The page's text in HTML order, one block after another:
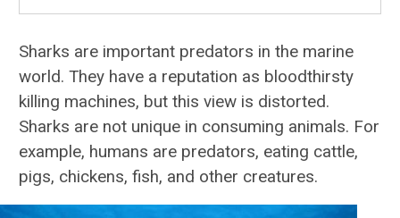
Sharks FAQ
Sharks are important predators in the marine
world. They have a reputation as bloodthirsty
killing machines, but this view is distorted.
Sharks are not unique in consuming animals. For
example, humans are predators, eating cattle,
pigs, chickens, fish, and other creatures.